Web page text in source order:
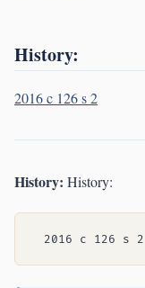
History:
2016 c 126 s 2
History: History: